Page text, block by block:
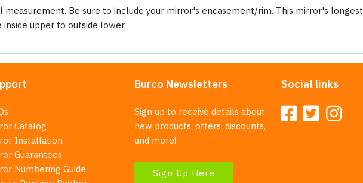
measurement. Be sure to include your mirror's encasement/rim. This mirror's longest
upper to outside lower.
Catalog
Installation
Guarantees
Numbering Guide
Burco Newsletters
Sign up to receive details about
new products, offers, discounts,
and more!
Sign Up Here
Social links